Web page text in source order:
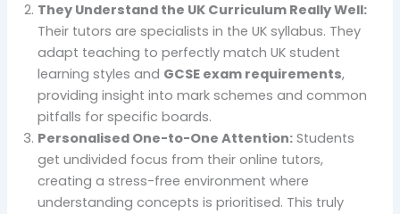
They Understand the UK Curriculum Really Well:
Their tutors are specialists in the UK syllabus. They
adapt teaching to perfectly match UK student
learning styles and GCSE exam requirements,
providing insight into mark schemes and common
pitfalls for specific boards.
Personalised One-to-One Attention: Students
get undivided focus from their online tutors,
creating a stress-free environment where
understanding concepts is prioritised. This truly